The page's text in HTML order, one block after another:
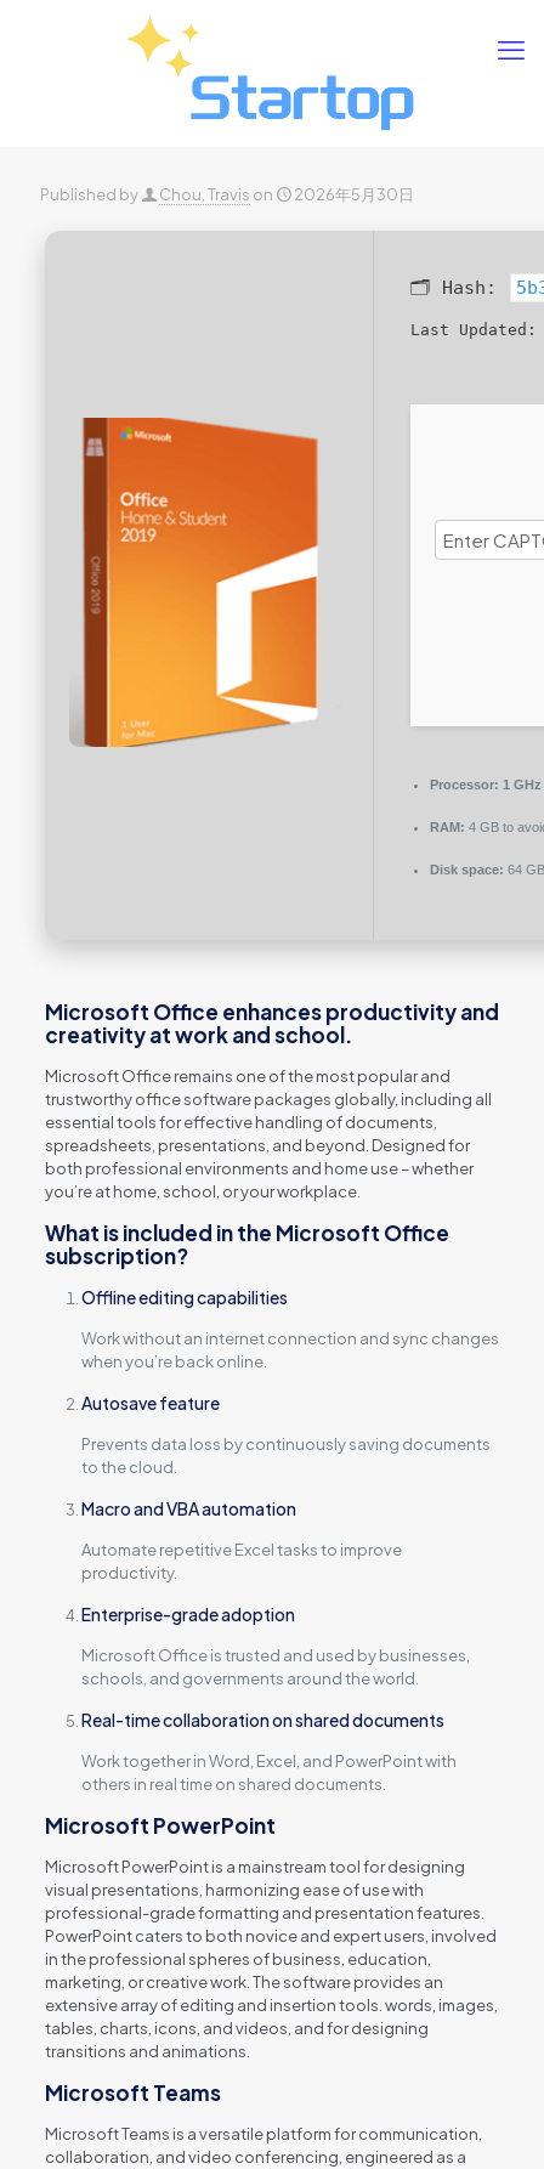
Published by Chou, Travis on 2026年5月30日
🗂 Hash:
Last Updated:
Processor: 1
RAM: 4 GB to
Disk space: 64
Microsoft Office enhances productivity and
creativity at work and school.
Microsoft Office remains one of the most popular and
trustworthy office software packages globally, including all
essential tools for effective handling of documents,
spreadsheets, presentations, and beyond. Designed for
both professional environments and home use – whether
you’re at home, school, or your workplace.
What is included in the Microsoft Office
subscription?
Offline editing capabilities
Work without an internet connection and sync changes
when you’re back online.
Autosave feature
Prevents data loss by continuously saving documents
to the cloud.
Macro and VBA automation
Automate repetitive Excel tasks to improve
productivity.
Enterprise-grade adoption
Microsoft Office is trusted and used by businesses,
schools, and governments around the world.
Real-time collaboration on shared documents
Work together in Word, Excel, and PowerPoint with
others in real time on shared documents.
Microsoft PowerPoint
Microsoft PowerPoint is a mainstream tool for designing
visual presentations, harmonizing ease of use with
professional-grade formatting and presentation features.
PowerPoint caters to both novice and expert users, involved
in the professional spheres of business, education,
marketing, or creative work. The software provides an
extensive array of editing and insertion tools. words, images,
tables, charts, icons, and videos, and for designing
transitions and animations.
Microsoft Teams
Microsoft Teams is a versatile platform for communication,
collaboration, and video conferencing, engineered as a